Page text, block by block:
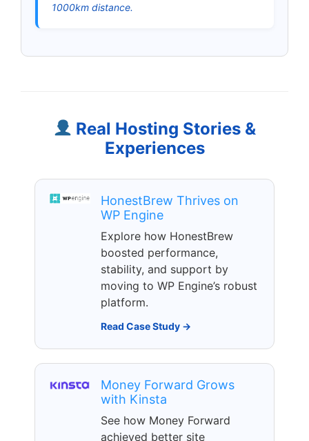
1000km distance.
Real Hosting Stories &
Experiences
HonestBrew Thrives on
WP Engine
Explore how HonestBrew
boosted performance,
stability, and support by
moving to WP Engine’s robust
platform.
Read Case Study →
Money Forward Grows
with Kinsta
See how Money Forward
achieved better site